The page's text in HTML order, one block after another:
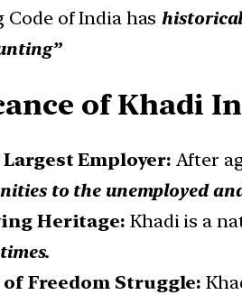
Code of India has
of Khadi
Largest Employer: After
to the unemployed
Heritage: Khadi is a
of Freedom Struggle: